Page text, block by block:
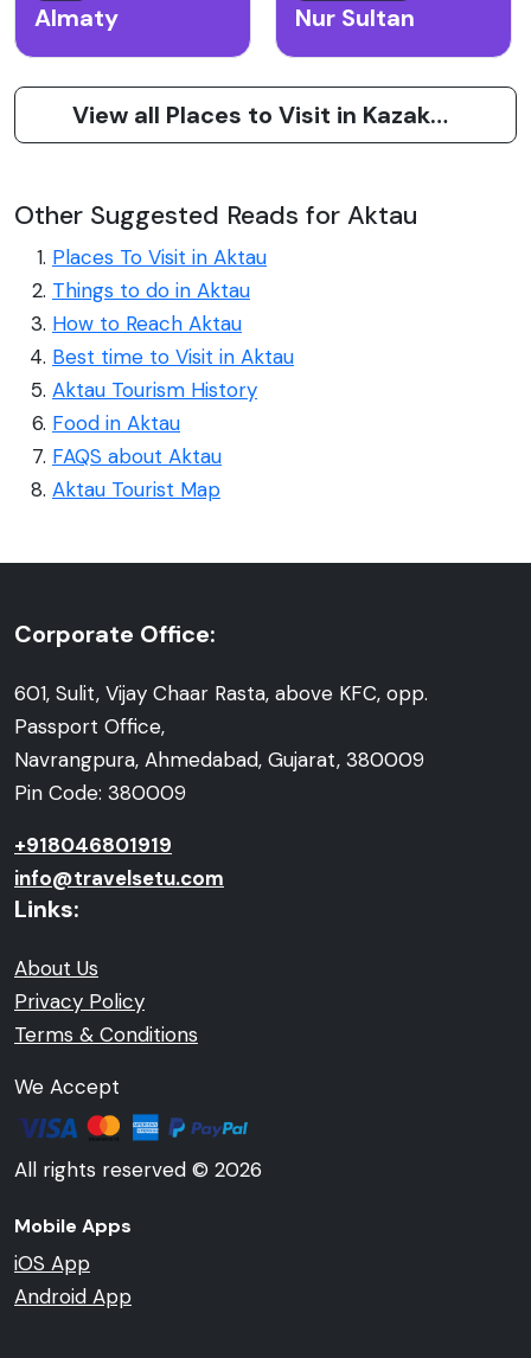
Almaty Nur Sultan
View all Places to Visit in Kazakhstan
Other Suggested Reads for Aktau
Places To Visit in Aktau
Things to do in Aktau
How to Reach Aktau
Best time to Visit in Aktau
Aktau Tourism History
Food in Aktau
FAQS about Aktau
Aktau Tourist Map
Corporate Office:
601, Sulit, Vijay Chaar Rasta, above KFC, opp.
Passport Office,
Navrangpura, Ahmedabad, Gujarat, 380009
Pin Code: 380009
+918046801919
info@travelsetu.com
Links:
About Us
Privacy Policy
Terms & Conditions
We Accept
All rights reserved © 2026
Mobile Apps
iOS App
Android App